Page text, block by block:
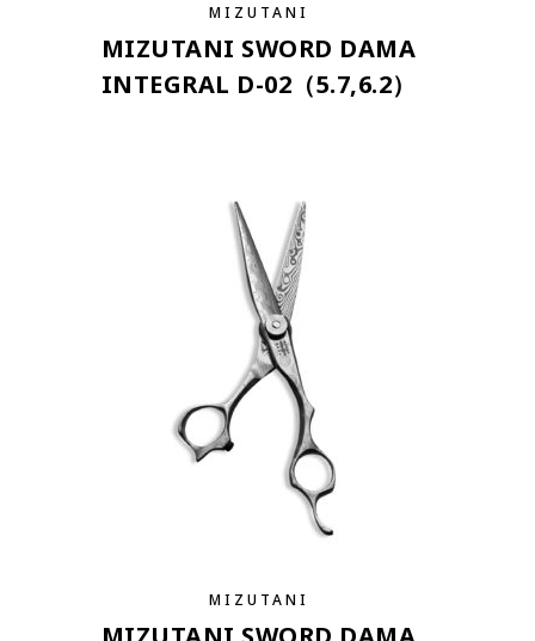
MIZUTANI
MIZUTANI SWORD DAMA
INTEGRAL D-02（5.7,6.2）
MIZUTANI